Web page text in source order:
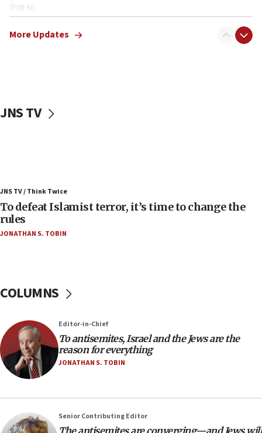
08:50
surrounding Arab countries
Convicted hate offender quits UK election race
accidentally entered Jenin in Samaria
06:50
Uganda approves troop deployment to Gaza
05:25
in latest IDF draft
04:23
Sa’ar slams Turkey over hypocrisy on Syria, vows
Israel will defend itself
Trump says El-Sayed pushing to end filibuster
would mean no more GOP presidents, but adds 30
minutes later that he agrees
More Updates
JNS TV
JNS TV / Think Twice
To defeat Islamist terror, it’s time to change the
rules
JONATHAN S. TOBIN
COLUMNS
Editor-in-Chief
To antisemites, Israel and the Jews are the
reason for everything
JONATHAN S. TOBIN
Senior Contributing Editor
The antisemites are converging—and Jews will